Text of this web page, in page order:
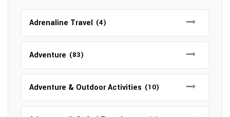
Adrenaline Travel (4)
Adventure (83)
Adventure & Outdoor Activities (10)